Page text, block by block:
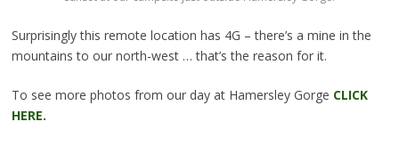
Surprisingly this remote location has 4G – there’s a mine in the
mountains to our north-west … that’s the reason for it.
To see more photos from our day at Hamersley Gorge CLICK
HERE.